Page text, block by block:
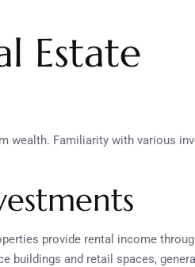
Estate
wealth. Familiarity with various
provide rental income
buildings and retail spaces,